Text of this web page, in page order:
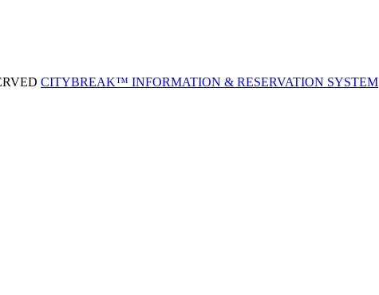
CITYBREAK™ INFORMATION & RESERVATION SYSTEM